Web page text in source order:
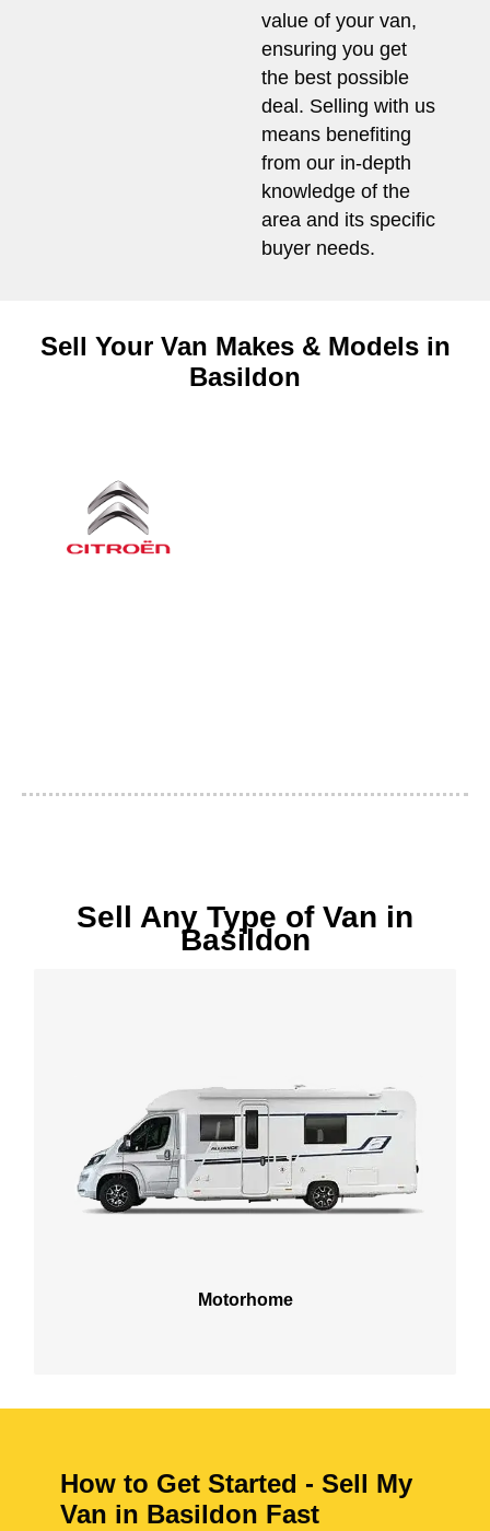
value of your van,
ensuring you get
the best possible
deal. Selling with us
means benefiting
from our in-depth
knowledge of the
area and its specific
buyer needs.
Sell Your Van Makes & Models in
Basildon
Sell Any Type of Van in
Basildon
Motorhome
How to Get Started - Sell My
Van in Basildon Fast